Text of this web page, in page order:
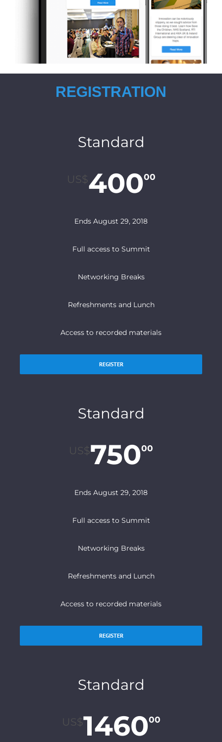
REGISTRATION
Standard
US$40000
Ends August 29, 2018
Full access to Summit
Networking Breaks
Refreshments and Lunch
Access to recorded materials
REGISTER
Standard
US$75000
Ends August 29, 2018
Full access to Summit
Networking Breaks
Refreshments and Lunch
Access to recorded materials
REGISTER
Standard
US$146000